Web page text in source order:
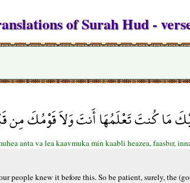
of Surah Hud -
مَا كُنتَ تَعْلَمُهَا أَنتَ وَلاَ قَوْمُكَ مِن
anta va lea kaavmuka min kaabli heazea, faasbır,
people knew it before this. So be patient, surely, the